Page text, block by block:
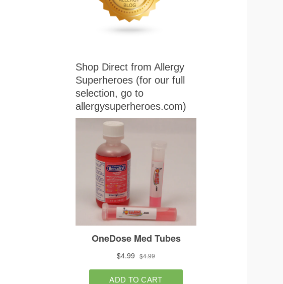
Shop Direct from Allergy
Superheroes (for our full
selection, go to
allergysuperheroes.com)